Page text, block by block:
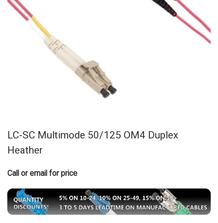
LC-SC Multimode 50/125 OM4 Duplex
Heather
Call or email for price